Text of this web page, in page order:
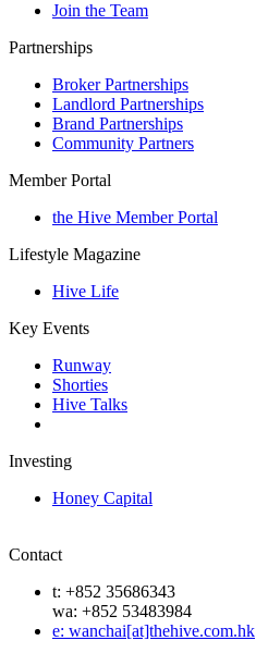
Join the Team
Partnerships
Broker Partnerships
Landlord Partnerships
Brand Partnerships
Community Partners
Member Portal
the Hive Member Portal
Lifestyle Magazine
Hive Life
Key Events
Runway
Shorties
Hive Talks
Investing
Honey Capital
Contact
t: +852 35686343
wa: +852 53483984
e: wanchai[at]thehive.com.hk